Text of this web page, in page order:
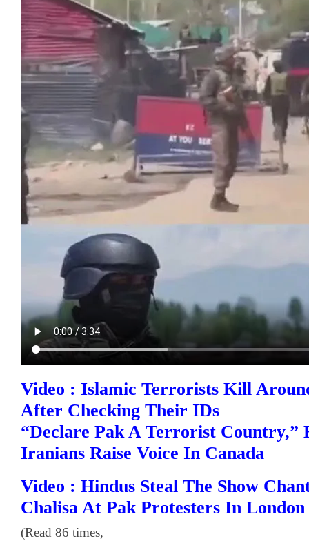
Video : Islamic Terrorists Kill
After Checking Their IDs
“Declare Pak A Terrorist Country,”
Iranians Raise Voice In Canada
Video : Hindus Steal The Show
Chalisa At Pak Protesters In London
(Read 86 times,